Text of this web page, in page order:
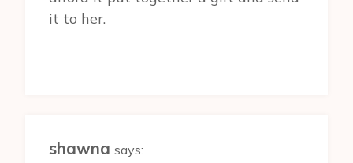
it to her.
shawna says: